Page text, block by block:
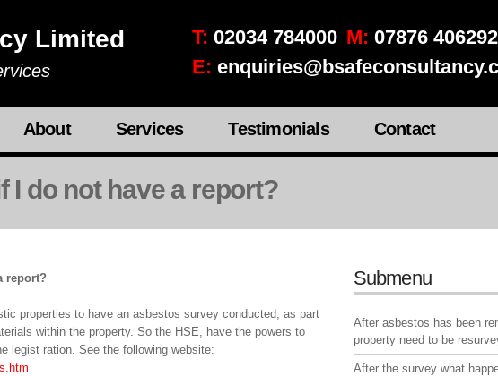
Limited T: 02034 784000 M: 07876 406292
E:
About Services Testimonials Contact
I do not have a report?
report?
properties to have an asbestos survey conducted, as part
within the property. So the HSE, have the powers to
legist ration. See the following website:
Submenu
After asbestos has been
property need to be
After the survey what